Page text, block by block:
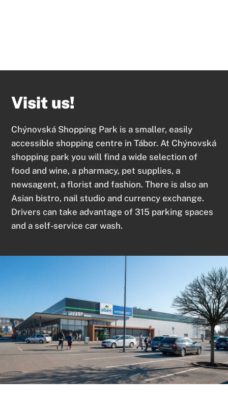
Visit us!
Chýnovská Shopping Park is a smaller, easily
accessible shopping centre in Tábor. At Chýnovská
shopping park you will find a wide selection of
food and wine, a pharmacy, pet supplies, a
newsagent, a florist and fashion. There is also an
Asian bistro, nail studio and currency exchange.
Drivers can take advantage of 315 parking spaces
and a self-service car wash.